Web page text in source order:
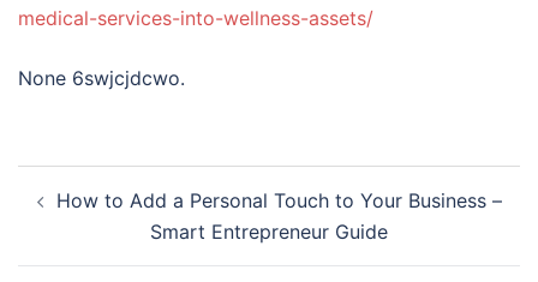
medical-services-into-wellness-assets/
None 6swjcjdcwo.
navigation
How to Add a Personal Touch to Your Business –
Smart Entrepreneur Guide